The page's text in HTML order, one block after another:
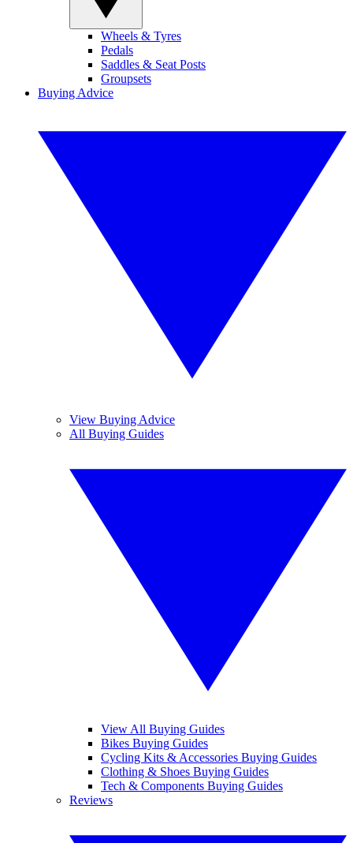
Wheels & Tyres
Pedals
Saddles & Seat Posts
Groupsets
Buying Advice
View Buying Advice
All Buying Guides
View All Buying Guides
Bikes Buying Guides
Cycling Kits & Accessories Buying Guides
Clothing & Shoes Buying Guides
Tech & Components Buying Guides
Reviews